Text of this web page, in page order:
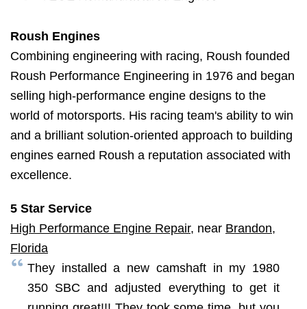
Roush Engines
Combining engineering with racing, Roush founded
Roush Performance Engineering in 1976 and began
selling high-performance engine designs to the
world of motorsports. His racing team's ability to win
and a brilliant solution-oriented approach to building
engines earned Roush a reputation associated with
excellence.
5 Star Service
High Performance Engine Repair, near Brandon,
Florida
They installed a new camshaft in my 1980
350 SBC and adjusted everything to get it